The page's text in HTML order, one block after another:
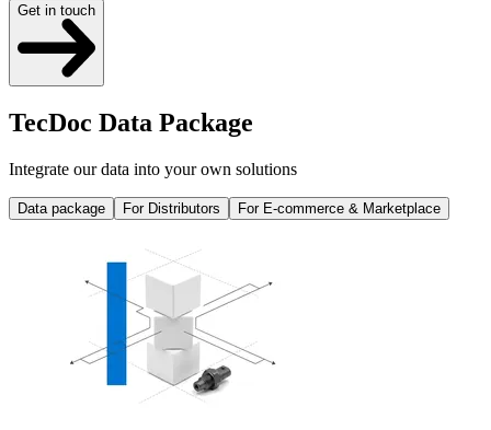
Get in touch
TecDoc Data Package
Integrate our data into your own solutions
Data package For Distributors For E-commerce & Marketplace